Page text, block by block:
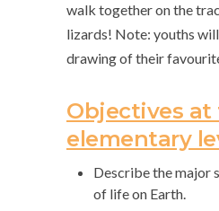
walk together on the
lizards! Note: youths
drawing of their
Objectives at
elementary
Describe the major
of life on Earth.